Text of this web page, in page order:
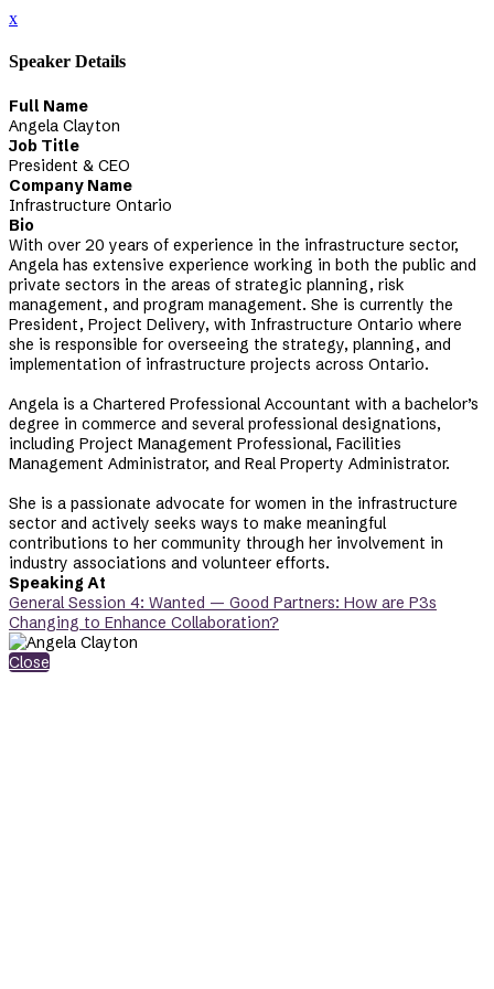
x
Speaker Details
Full Name
Angela Clayton
Job Title
President & CEO
Company Name
Infrastructure Ontario
Bio
With over 20 years of experience in the infrastructure sector,
Angela has extensive experience working in both the public and
private sectors in the areas of strategic planning, risk
management, and program management. She is currently the
President, Project Delivery, with Infrastructure Ontario where
she is responsible for overseeing the strategy, planning, and
implementation of infrastructure projects across Ontario.
Angela is a Chartered Professional Accountant with a bachelor’s
degree in commerce and several professional designations,
including Project Management Professional, Facilities
Management Administrator, and Real Property Administrator.
She is a passionate advocate for women in the infrastructure
sector and actively seeks ways to make meaningful
contributions to her community through her involvement in
industry associations and volunteer efforts.
Speaking At
General Session 4: Wanted — Good Partners: How are P3s
Changing to Enhance Collaboration?
Close